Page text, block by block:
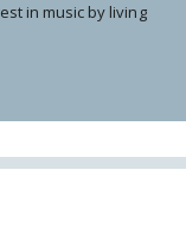
in music by living